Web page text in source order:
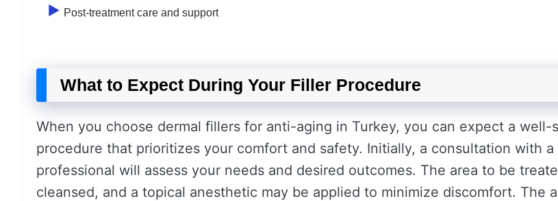
Post-treatment care and support
What to Expect During Your Filler Procedure
When you choose dermal fillers for anti-aging in Turkey, you can expect a well-
procedure that prioritizes your comfort and safety. Initially, a consultation with a
professional will assess your needs and desired outcomes. The area to be
cleansed, and a topical anesthetic may be applied to minimize discomfort. The